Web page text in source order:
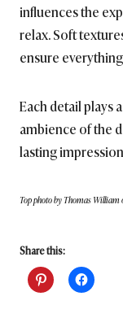
influences the
relax. Soft
ensure
Each detail plays
ambience of the
lasting
Top photo by Thomas William
Share this: